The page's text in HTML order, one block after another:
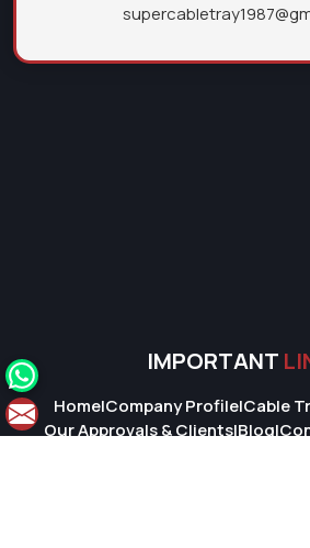
IMPORTANT
Home|Company Profile|Cable
Our Approvals & Clients|Blog|